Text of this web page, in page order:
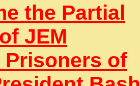
the Partial
JEM
of